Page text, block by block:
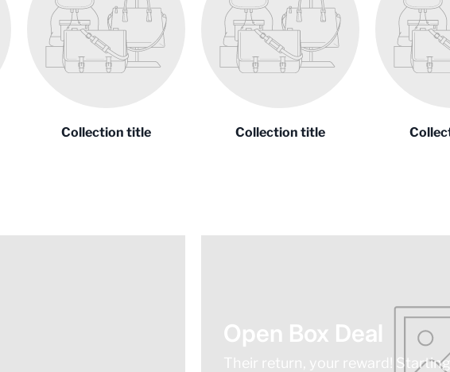
Collection title Collection title
Open Box Deal
Their return, your reward!